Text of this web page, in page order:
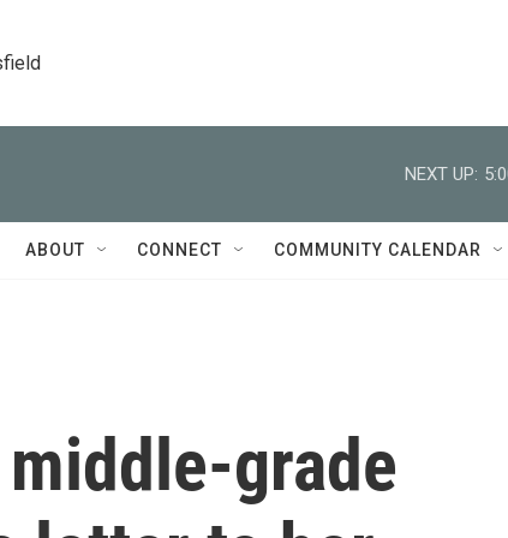
NEXT UP:
ABOUT CONNECT COMMUNITY CALENDAR
grade